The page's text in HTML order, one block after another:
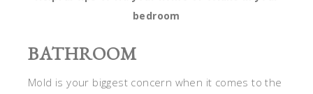
bedroom
BATHROOM
Mold is your biggest concern when it comes to the